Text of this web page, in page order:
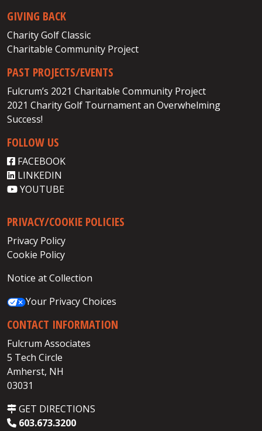
GIVING BACK
Charity Golf Classic
Charitable Community Project
PAST PROJECTS/EVENTS
Fulcrum’s 2021 Charitable Community Project
2021 Charity Golf Tournament an Overwhelming
Success!
FOLLOW US
FACEBOOK
LINKEDIN
YOUTUBE
PRIVACY/COOKIE POLICIES
Privacy Policy
Cookie Policy
Notice at Collection
Your Privacy Choices
CONTACT INFORMATION
Fulcrum Associates
5 Tech Circle
Amherst, NH
03031
GET DIRECTIONS
603.673.3200